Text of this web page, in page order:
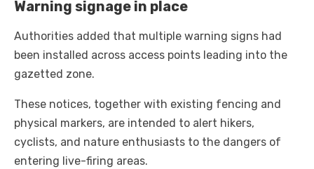
Warning signage in place
Authorities added that multiple warning signs had
been installed across access points leading into the
gazetted zone.
These notices, together with existing fencing and
physical markers, are intended to alert hikers,
cyclists, and nature enthusiasts to the dangers of
entering live-firing areas.